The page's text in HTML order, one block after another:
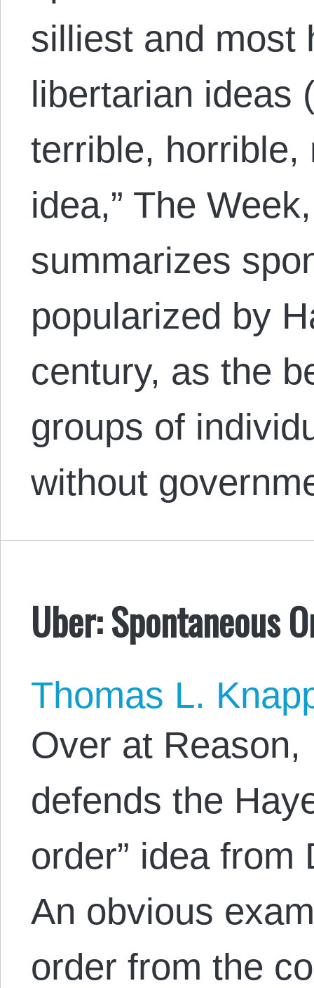
silliest and most
libertarian ideas
terrible, horrible,
idea,” The
summarizes
popularized by
century, as the
groups of
without
Uber: Spontaneous
Thomas L.
Over at
defends the
order” idea
An obvious
order from the